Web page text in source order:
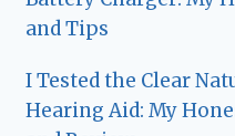
and Tips
I Tested the Clear
Hearing Aid: My